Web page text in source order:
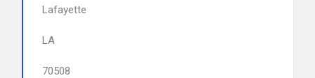
Lafayette
LA
70508